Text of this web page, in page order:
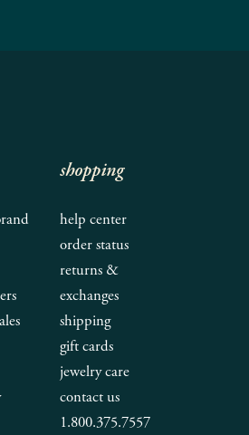
shopping
help center
order status
returns &
exchanges
shipping
gift cards
jewelry care
contact us
1.800.375.7557